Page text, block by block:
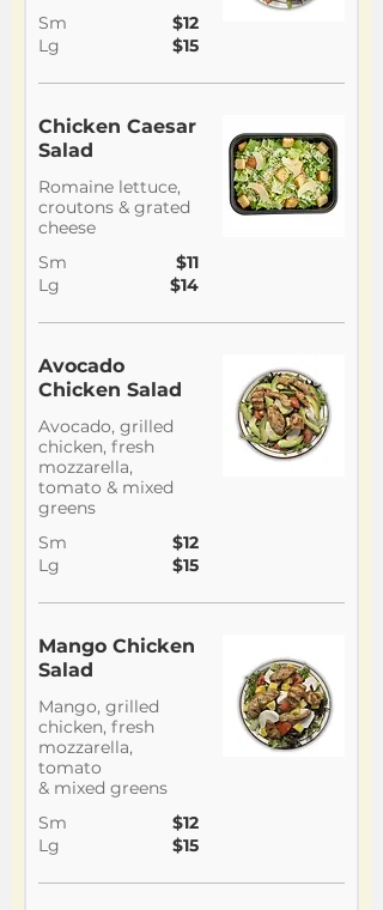
Sm
$12
Lg
$15
Chicken Caesar
Salad
Romaine lettuce,
croutons & grated
cheese
Sm
$11
Lg
$14
Avocado
Chicken Salad
Avocado, grilled
chicken, fresh
mozzarella,
tomato & mixed
greens
Sm
$12
Lg
$15
Mango Chicken
Salad
Mango, grilled
chicken, fresh
mozzarella,
tomato
& mixed greens
Sm
$12
Lg
$15